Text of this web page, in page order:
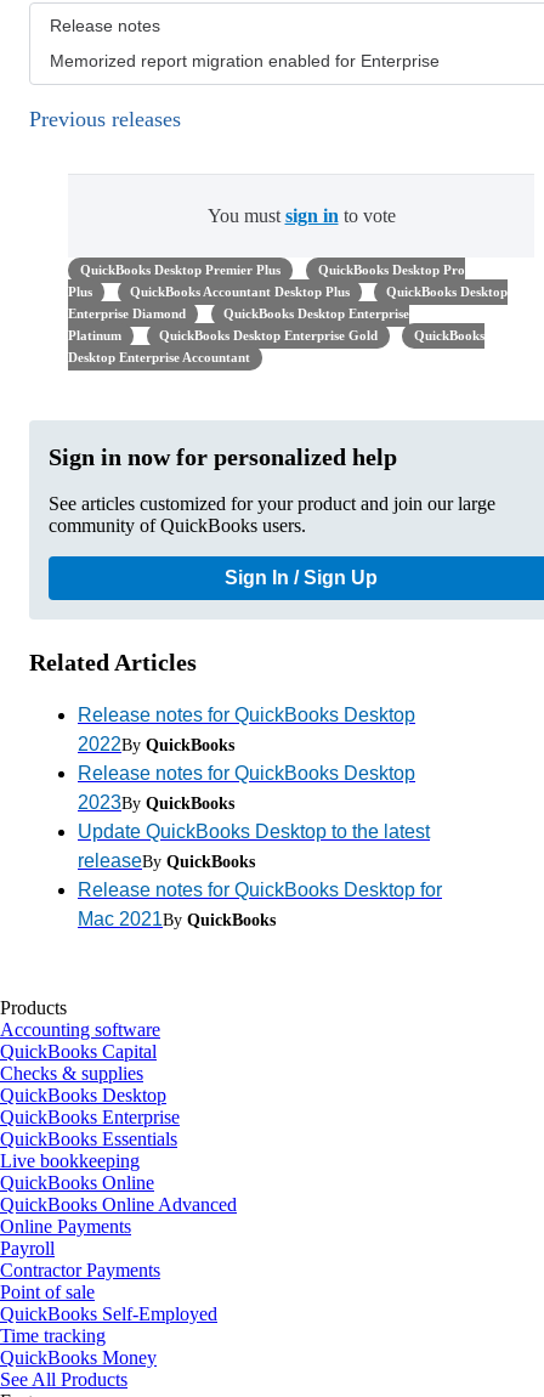
Release notes
Memorized report migration enabled for Enterprise
Previous releases
You must sign in to vote
QuickBooks Desktop Premier Plus
QuickBooks Desktop Pro
Plus
QuickBooks Accountant Desktop Plus
QuickBooks Desktop
Enterprise Diamond
QuickBooks Desktop Enterprise
Platinum
QuickBooks Desktop Enterprise Gold
QuickBooks
Desktop Enterprise Accountant
Sign in now for personalized help
See articles customized for your product and join our large
community of QuickBooks users.
Sign In / Sign Up
Related Articles
Release notes for QuickBooks Desktop
2022By QuickBooks
Release notes for QuickBooks Desktop
2023By QuickBooks
Update QuickBooks Desktop to the latest
releaseBy QuickBooks
Release notes for QuickBooks Desktop for
Mac 2021By QuickBooks
Products
Accounting software
QuickBooks Capital
Checks & supplies
QuickBooks Desktop
QuickBooks Enterprise
QuickBooks Essentials
Live bookkeeping
QuickBooks Online
QuickBooks Online Advanced
Online Payments
Payroll
Contractor Payments
Point of sale
QuickBooks Self-Employed
Time tracking
QuickBooks Money
See All Products